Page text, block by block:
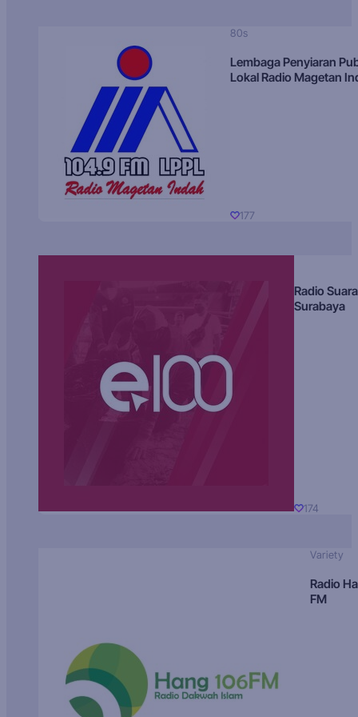
80s
Lembaga Penyiaran
Lokal Radio Magetan
177
Radio Suara
Surabaya
174
Variety
Radio
FM